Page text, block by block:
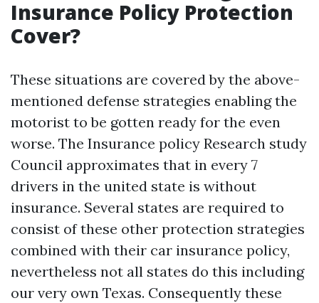
Insurance Policy Protection
Cover?
These situations are covered by the above-
mentioned defense strategies enabling the
motorist to be gotten ready for the even
worse. The Insurance policy Research study
Council approximates that in every 7
drivers in the united state is without
insurance. Several states are required to
consist of these other protection strategies
combined with their car insurance policy,
nevertheless not all states do this including
our very own Texas. Consequently these